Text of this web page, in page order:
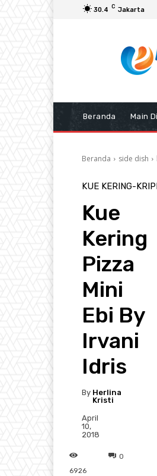
30.4 C Jakarta
Beranda Main
Beranda side dish
KUE KERING-
Kue
Kering
Pizza
Mini
Ebi By
Irvani
Idris
By Herlina
Kristi
April
10,
2018
0
6926